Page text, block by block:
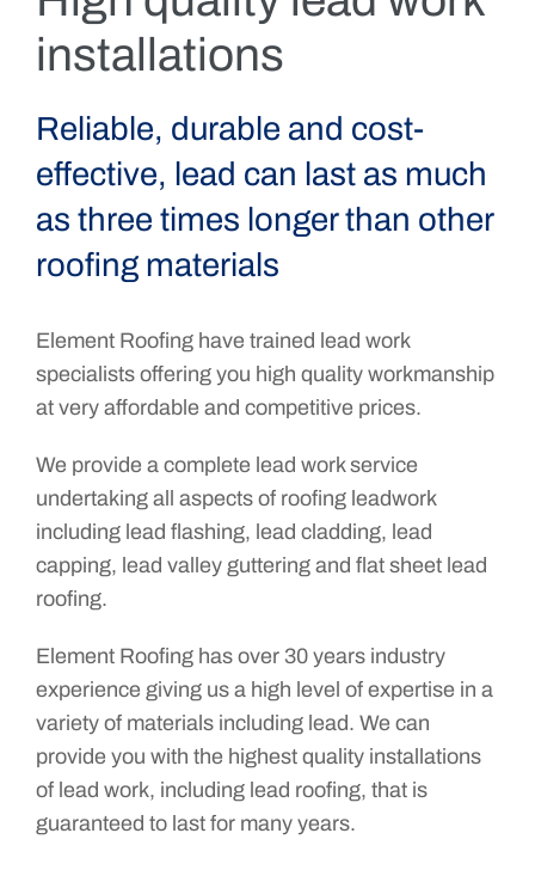
installations
Reliable, durable and cost-
effective, lead can last as much
as three times longer than other
roofing materials
Element Roofing have trained lead work
specialists offering you high quality workmanship
at very affordable and competitive prices.
We provide a complete lead work service
undertaking all aspects of roofing leadwork
including lead flashing, lead cladding, lead
capping, lead valley guttering and flat sheet lead
roofing.
Element Roofing has over 30 years industry
experience giving us a high level of expertise in a
variety of materials including lead. We can
provide you with the highest quality installations
of lead work, including lead roofing, that is
guaranteed to last for many years.